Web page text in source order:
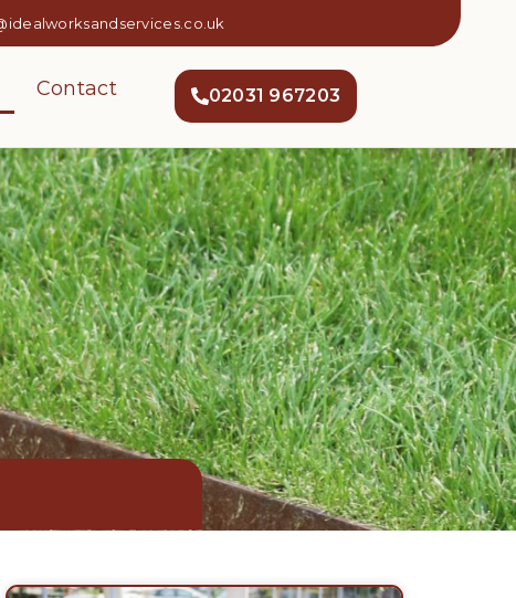
Contact 02031 967203